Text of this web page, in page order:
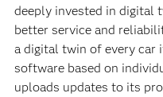
deeply invested in digital
better service and
a digital twin of every car
software based on
uploads updates to its